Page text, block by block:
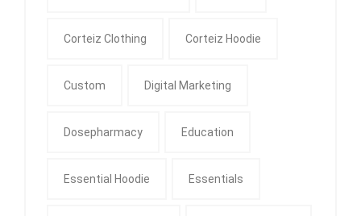
Corteiz Clothing Corteiz Hoodie
Custom Digital Marketing
Dosepharmacy Education
Essential Hoodie Essentials